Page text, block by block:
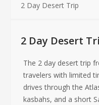
2 Day Desert Trip
2 Day Desert
The 2 day desert trip
travelers with limited
drives through the
kasbahs, and a short